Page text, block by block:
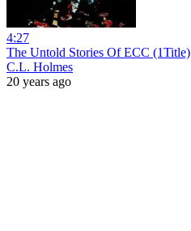
4:27
The Untold Stories Of ECC (1Title)
C.L. Holmes
20 years ago